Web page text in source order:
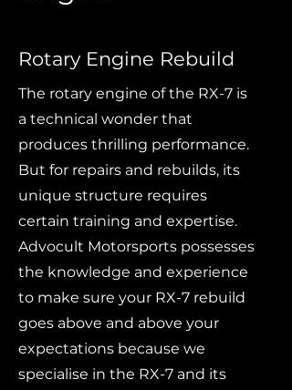
Rotary Engine Rebuild
The rotary engine of the RX-7 is
a technical wonder that
produces thrilling performance.
But for repairs and rebuilds, its
unique structure requires
certain training and expertise.
Advocult Motorsports possesses
the knowledge and experience
to make sure your RX-7 rebuild
goes above and above your
expectations because we
specialise in the RX-7 and its